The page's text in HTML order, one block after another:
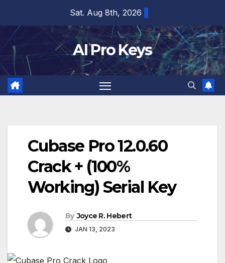
content
Sat. Aug 8th, 2026
AI Pro Keys
Cubase Pro 12.0.60
Crack + (100%
Working) Serial Key
By Joyce R. Hebert
JAN 13, 2023